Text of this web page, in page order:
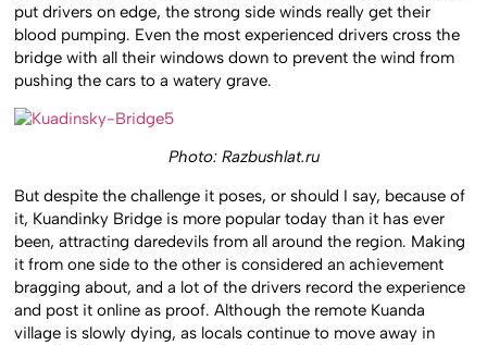
put drivers on edge, the strong side winds really get their
blood pumping. Even the most experienced drivers cross the
bridge with all their windows down to prevent the wind from
pushing the cars to a watery grave.
Photo: Razbushlat.ru
But despite the challenge it poses, or should I say, because of
it, Kuandinky Bridge is more popular today than it has ever
been, attracting daredevils from all around the region. Making
it from one side to the other is considered an achievement
bragging about, and a lot of the drivers record the experience
and post it online as proof. Although the remote Kuanda
village is slowly dying, as locals continue to move away in